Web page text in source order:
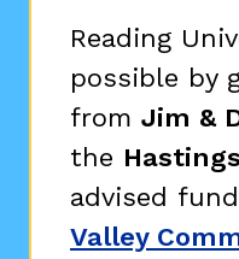
Reading
possible by
from Jim &
the
advised
Valley